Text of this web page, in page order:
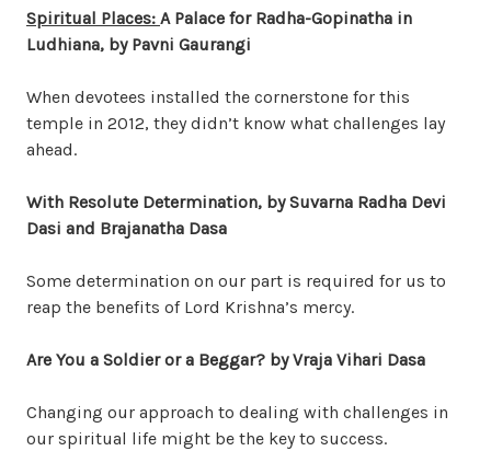
Spiritual Places: A Palace for Radha-Gopinatha in
Ludhiana, by Pavni Gaurangi
When devotees installed the cornerstone for this
temple in 2012, they didn’t know what challenges lay
ahead.
With Resolute Determination, by Suvarna Radha Devi
Dasi and Brajanatha Dasa
Some determination on our part is required for us to
reap the benefits of Lord Krishna’s mercy.
Are You a Soldier or a Beggar? by Vraja Vihari Dasa
Changing our approach to dealing with challenges in
our spiritual life might be the key to success.